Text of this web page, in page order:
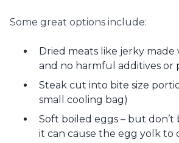
Some great options include:
Dried meats like jerky
and no harmful additives or
Steak cut into bite size
small cooling bag)
Soft boiled eggs – but
it can cause the egg yolk to